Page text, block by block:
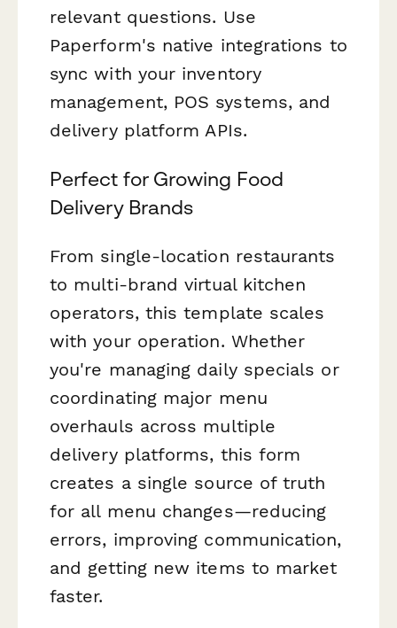
relevant questions. Use
Paperform's native integrations to
sync with your inventory
management, POS systems, and
delivery platform APIs.
Perfect for Growing Food
Delivery Brands
From single-location restaurants
to multi-brand virtual kitchen
operators, this template scales
with your operation. Whether
you're managing daily specials or
coordinating major menu
overhauls across multiple
delivery platforms, this form
creates a single source of truth
for all menu changes—reducing
errors, improving communication,
and getting new items to market
faster.